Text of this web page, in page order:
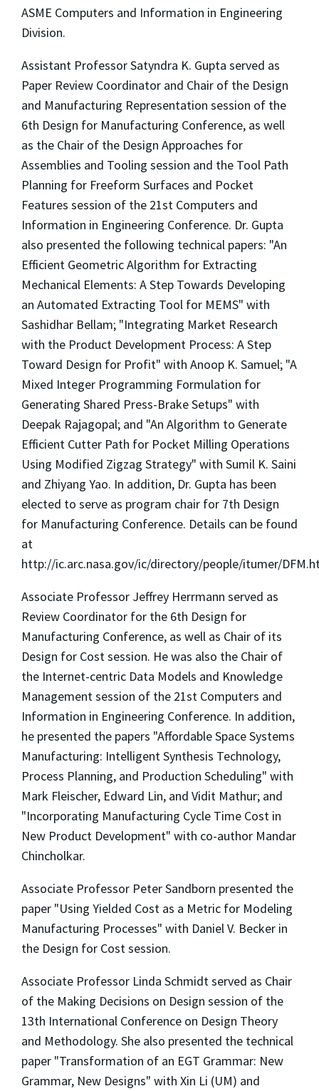
ASME Computers and Information in Engineering
Division.
Assistant Professor Satyndra K. Gupta served as
Paper Review Coordinator and Chair of the Design
and Manufacturing Representation session of the
6th Design for Manufacturing Conference, as well
as the Chair of the Design Approaches for
Assemblies and Tooling session and the Tool Path
Planning for Freeform Surfaces and Pocket
Features session of the 21st Computers and
Information in Engineering Conference. Dr. Gupta
also presented the following technical papers: "An
Efficient Geometric Algorithm for Extracting
Mechanical Elements: A Step Towards Developing
an Automated Extracting Tool for MEMS" with
Sashidhar Bellam; "Integrating Market Research
with the Product Development Process: A Step
Toward Design for Profit" with Anoop K. Samuel; "A
Mixed Integer Programming Formulation for
Generating Shared Press-Brake Setups" with
Deepak Rajagopal; and "An Algorithm to Generate
Efficient Cutter Path for Pocket Milling Operations
Using Modified Zigzag Strategy" with Sumil K. Saini
and Zhiyang Yao. In addition, Dr. Gupta has been
elected to serve as program chair for 7th Design
for Manufacturing Conference. Details can be found
at
http://ic.arc.nasa.gov/ic/directory/people/itumer/
Associate Professor Jeffrey Herrmann served as
Review Coordinator for the 6th Design for
Manufacturing Conference, as well as Chair of its
Design for Cost session. He was also the Chair of
the Internet-centric Data Models and Knowledge
Management session of the 21st Computers and
Information in Engineering Conference. In addition,
he presented the papers "Affordable Space Systems
Manufacturing: Intelligent Synthesis Technology,
Process Planning, and Production Scheduling" with
Mark Fleischer, Edward Lin, and Vidit Mathur; and
"Incorporating Manufacturing Cycle Time Cost in
New Product Development" with co-author Mandar
Chincholkar.
Associate Professor Peter Sandborn presented the
paper "Using Yielded Cost as a Metric for Modeling
Manufacturing Processes" with Daniel V. Becker in
the Design for Cost session.
Associate Professor Linda Schmidt served as Chair
of the Making Decisions on Design session of the
13th International Conference on Design Theory
and Methodology. She also presented the technical
paper "Transformation of an EGT Grammar: New
Grammar, New Designs" with Xin Li (UM) and